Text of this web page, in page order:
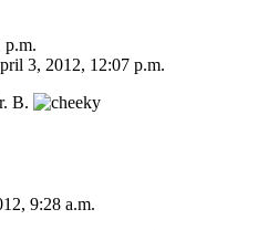
3, 2012, 12:07 p.m.
B.
9:28 a.m.